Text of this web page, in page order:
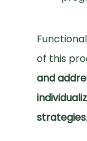
of this
and
strategies.